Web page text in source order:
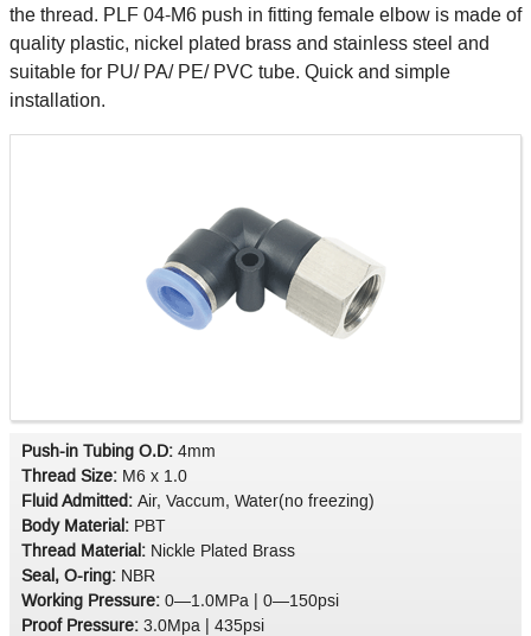
the thread. PLF 04-M6 push in fitting female elbow is made of
quality plastic, nickel plated brass and stainless steel and
suitable for PU/ PA/ PE/ PVC tube. Quick and simple
installation.
Push-in Tubing O.D: 4mm
Thread Size: M6 x 1.0
Fluid Admitted: Air, Vaccum, Water(no freezing)
Body Material: PBT
Thread Material: Nickle Plated Brass
Seal, O-ring: NBR
Working Pressure: 0—1.0MPa | 0—150psi
Proof Pressure: 3.0Mpa | 435psi